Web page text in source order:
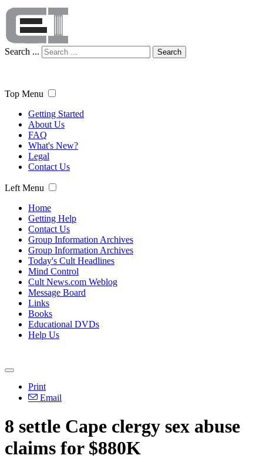
Search ... Search
Top Menu
Getting Started
About Us
FAQ
What's New?
Legal
Contact Us
Left Menu
Home
Getting Help
Contact Us
Group Information Archives
Group Information Archives
Today's Cult Headlines
Mind Control
Cult News.com Weblog
Message Board
Links
Books
Educational DVDs
Help Us
Print
Email
8 settle Cape clergy sex abuse
claims for $880K